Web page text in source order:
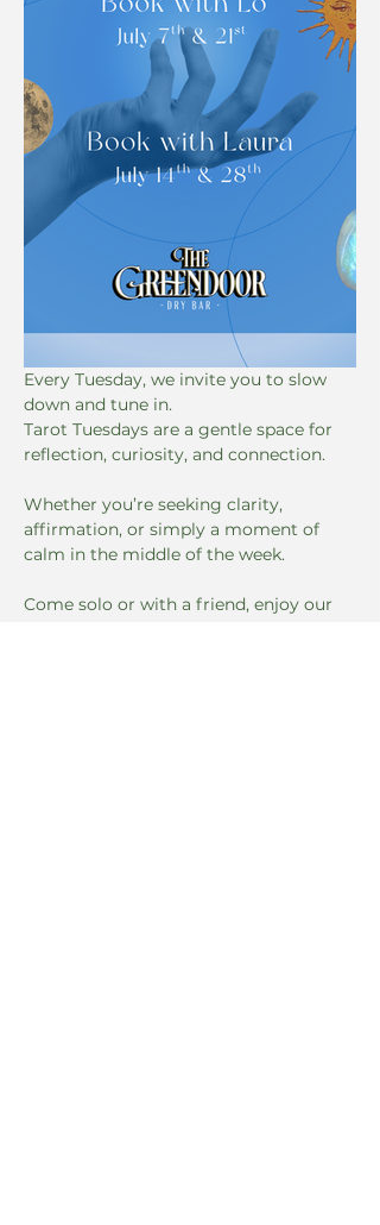
Every Tuesday, we invite you to slow
down and tune in.
Tarot Tuesdays are a gentle space for
reflection, curiosity, and connection.
Whether you’re seeking clarity,
affirmation, or simply a moment of
calm in the middle of the week.
Come solo or with a friend, enjoy our